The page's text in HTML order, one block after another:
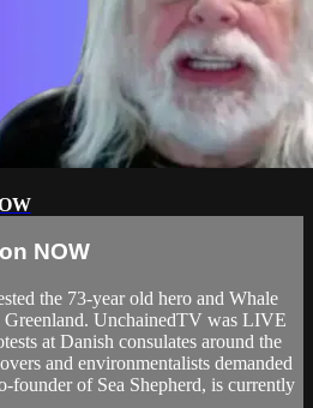
NOW
the 73-year old hero and Whale
UnchainedTV was LIVE
at Danish consulates around the
and environmentalists demanded
founder of Sea Shepherd, is currently